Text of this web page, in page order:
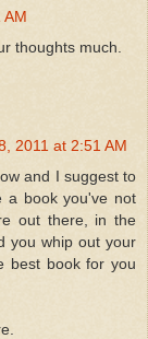
AM
thoughts much.
2011 at 2:51 AM
and I suggest to
a book you've not
out there, in the
you whip out your
best book for you